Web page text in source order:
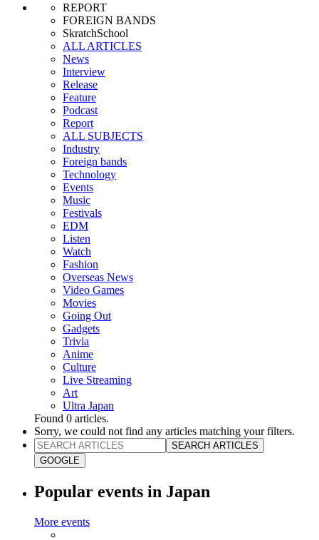
REPORT
FOREIGN BANDS
SkratchSchool
ALL ARTICLES
News
Interview
Release
Feature
Podcast
Report
ALL SUBJECTS
Industry
Foreign bands
Technology
Events
Music
Festivals
EDM
Listen
Watch
Fashion
Overseas News
Video Games
Movies
Going Out
Gadgets
Trivia
Anime
Culture
Live Streaming
Art
Ultra Japan
Found 0 articles.
Sorry, we could not find any articles matching your filters.
SEARCH ARTICLES
GOOGLE
Popular events in Japan
More events